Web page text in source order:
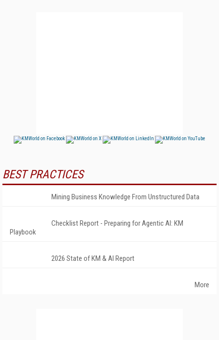
BEST PRACTICES
Mining Business Knowledge From Unstructured Data
Checklist Report - Preparing for Agentic AI: KM
Playbook
2026 State of KM & AI Report
More